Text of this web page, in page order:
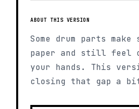
ABOUT THIS VERSION
Some drum parts make
paper and still feel
your hands. This
closing that gap a